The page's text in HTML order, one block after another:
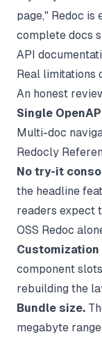
page," Redoc is
complete docs
API
Real limitations
An honest
Single
Multi-doc
Redocly
No try-it
the headline
readers expect
OSS Redoc
component
rebuilding the
Bundle size.
megabyte